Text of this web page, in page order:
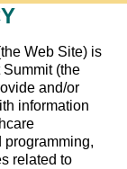
Web Site) is
(the
and/or
information
programming,
related to